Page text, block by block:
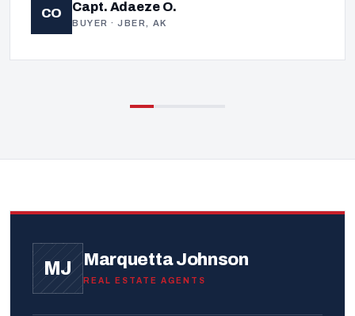
CO Capt. Adaeze O.
BUYER · JBER, AK
MJ Marquetta Johnson
REAL ESTATE AGENTS